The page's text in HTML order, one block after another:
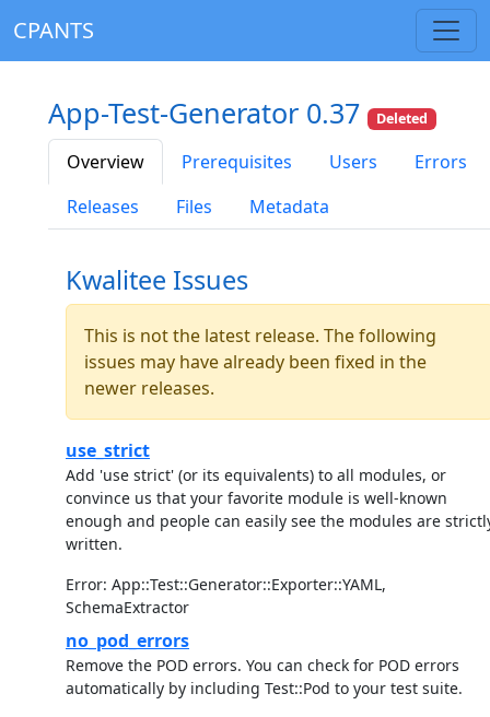
CPANTS
App-Test-Generator 0.37 Deleted
Overview Prerequisites Users
Errors
Releases
Files Metadata
Kwalitee Issues
This is not the latest release. The following
issues may have already been fixed in the
newer releases.
use_strict
Add 'use strict' (or its equivalents) to all modules, or
convince us that your favorite module is well-known
enough and people can easily see the modules are
written.
Error: App::Test::Generator::Exporter::YAML,
SchemaExtractor
no_pod_errors
Remove the POD errors. You can check for POD errors
automatically by including Test::Pod to your test suite.